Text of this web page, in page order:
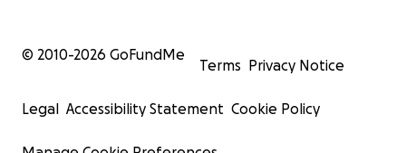
© 2010-2026 GoFundMe
Terms Privacy Notice
Legal Accessibility Statement Cookie Policy